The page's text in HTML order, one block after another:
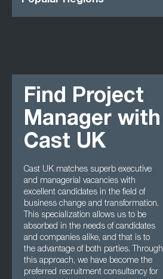
Find Project
Manager with
Cast UK
Cast UK matches superb executive
and managerial vacancies with
excellent candidates in the field of
business change and transformation.
This specialization allows us to be
absorbed in the needs of candidates
and companies alike, and that is to
the advantage of both parties. Through
this approach, we have become the
preferred recruitment consultancy for